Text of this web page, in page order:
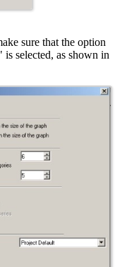
sure that the option
selected, as shown in